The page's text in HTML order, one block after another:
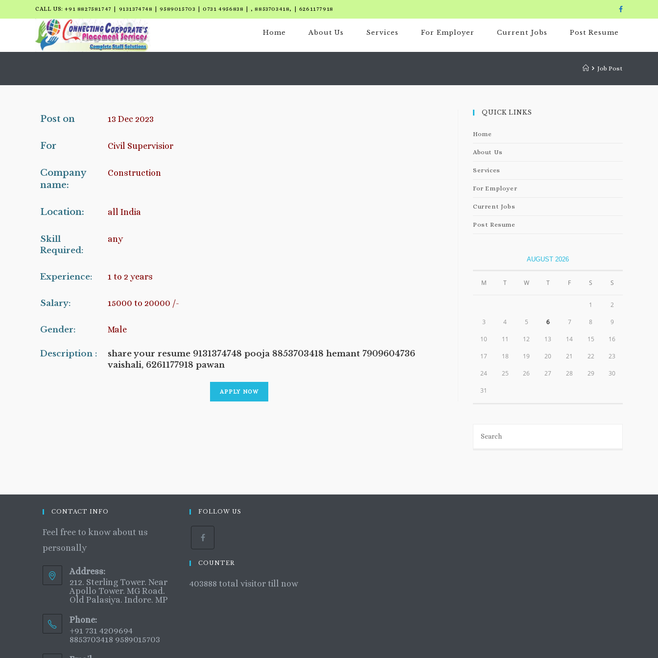
CALL US: +91 8827581747 | 9131374748 | 9589015703 | 0731 4956838 | , 8853703418, | 6261177918
Home About Us Services For Employer Current Jobs Post Resume
Job Post
Post on 13 Dec 2023
For Civil Supervisior
Company
name:
Construction
Location: all India
Skill
Required:
any
Experience: 1 to 2 years
Salary: 15000 to 20000 /-
Gender: Male
Description :
share your resume 9131374748 pooja 8853703418 hemant 7909604736
vaishali, 6261177918 pawan
APPLY NOW
QUICK LINKS
Home
About Us
Services
For Employer
Current Jobs
Post Resume
AUGUST 2026
M T W T F S S
1 2
3 4 5 6 7 8 9
10 11 12 13 14 15 16
17 18 19 20 21 22 23
24 25 26 27 28 29 30
31
CONTACT INFO
Feel free to know about us
personally
Address:
212. Sterling Tower. Near
Apollo Tower. MG Road.
Old Palasiya. Indore. MP
Phone:
+91 731 4209694
8853703418 9589015703
FOLLOW US
COUNTER
403888 total visitor till now